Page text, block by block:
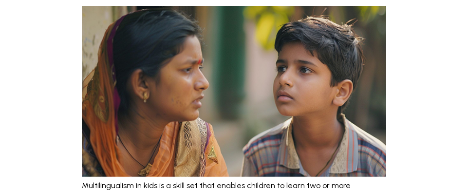
Multilingualism in kids is a skill set that enables children to learn two or more